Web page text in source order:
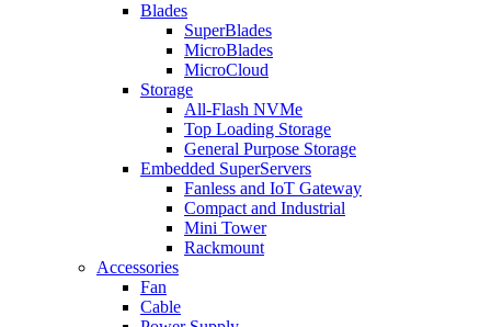
Blades
SuperBlades
MicroBlades
MicroCloud
Storage
All-Flash NVMe
Top Loading Storage
General Purpose Storage
Embedded SuperServers
Fanless and IoT Gateway
Compact and Industrial
Mini Tower
Rackmount
Accessories
Fan
Cable